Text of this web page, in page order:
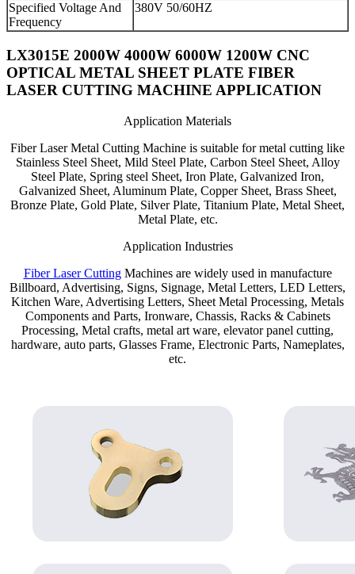
Specified Voltage And
Frequency
380V 50/60HZ
LX3015E 2000W 4000W 6000W 1200W CNC
OPTICAL METAL SHEET PLATE FIBER
LASER CUTTING MACHINE APPLICATION
Application Materials
Fiber Laser Metal Cutting Machine is suitable for metal cutting like
Stainless Steel Sheet, Mild Steel Plate, Carbon Steel Sheet, Alloy
Steel Plate, Spring steel Sheet, Iron Plate, Galvanized Iron,
Galvanized Sheet, Aluminum Plate, Copper Sheet, Brass Sheet,
Bronze Plate, Gold Plate, Silver Plate, Titanium Plate, Metal Sheet,
Metal Plate, etc.
Application Industries
Fiber Laser CuttingMachines are widely used in manufacture
Billboard, Advertising, Signs, Signage, Metal Letters, LED Letters,
Kitchen Ware, Advertising Letters, Sheet Metal Processing, Metals
Components and Parts, Ironware, Chassis, Racks & Cabinets
Processing, Metal crafts, metal art ware, elevator panel cutting,
hardware, auto parts, Glasses Frame, Electronic Parts, Nameplates,
etc.